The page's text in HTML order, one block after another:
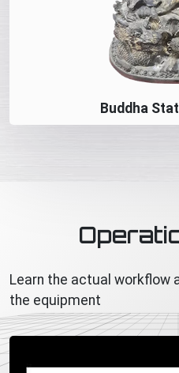
Buddha
Learn the actual workflow
the equipment